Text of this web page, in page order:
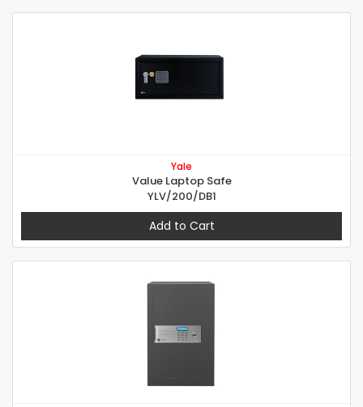
Yale
Value Laptop Safe
YLV/200/DB1
Add to Cart